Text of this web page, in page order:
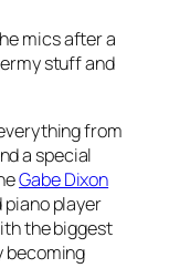
mics after a
stuff and
from
a special
Gabe Dixon
player
the biggest
becoming